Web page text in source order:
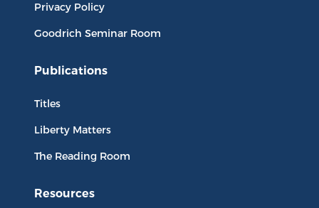
Privacy Policy
Goodrich Seminar Room
Publications
Titles
Liberty Matters
The Reading Room
Resources